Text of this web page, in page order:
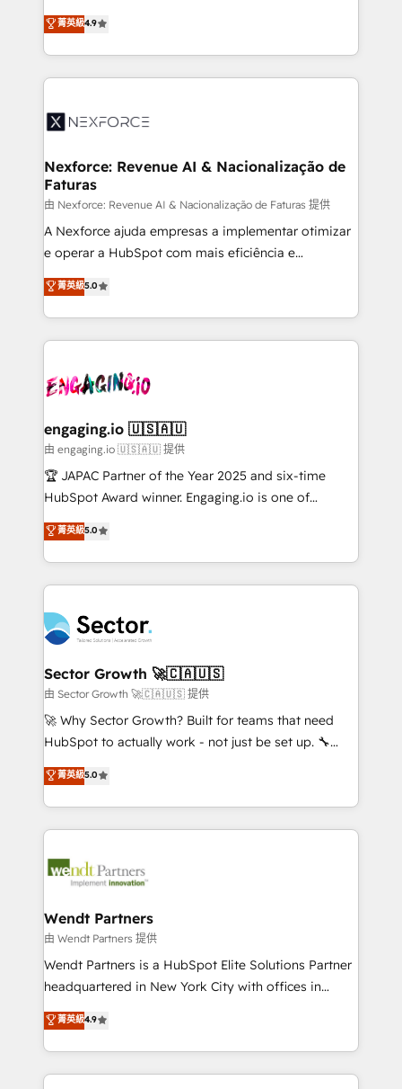
partner, we know how important user adoption is.
That's why we have developed a step-by-step
technology and people with each other. Together we
strive for optimal customer processes and
no tienen un problema de herramientas. Tienen un
problema de orden. Equipos desalineados, datos
dispersos y procesos que dependen de personas
clave — no de sistemas. Eso frena el crecimiento,
⚙️ Grows ordena los procesos comerciales, alinea
de forma que genera resultados reales desde las
primeras semanas — no meses. 🤝 No entregamos
proyectos y nos vamos. Nos quedamos como
socios estratégicos, ayudando a sostener y escalar
lo que construimos juntos. Porque crecer sin orden
Operamos en Colombia, Perú, México, Ecuador,
Chile, Panamá, Bolivia, Argentina y República
B2B. ✅ Crece con orden. Crece con Grows.
菁英級4.9
Nexforce: Revenue AI & Nacionalização de
Faturas
由 Nexforce: Revenue AI & Nacionalização de Faturas 提供
A Nexforce ajuda empresas a implementar otimizar
e operar a HubSpot com mais eficiência e
previsibilidade de receita. Combinamos Revenue
Operations (RevOps) e Inteligência Artificial para
estruturar processos integrar sistemas organizar
dados e automatizar operações. O objetivo é
operacional de receita conectando equipes
Também somos distribuidores oficiais da HubSpot
e de mais de 150 softwares globais permitindo
contratar e pagar a HubSpot em reais com nota
fiscal no Brasil e gerar economia de até 50% na
Oferecemos ainda agentes de IA especializados em
HubSpot que automatizam tarefas executam rotinas
empresas em 13 países utilizam a Nexforce. Somos
a maior parceira da HubSpot na América Latina e
líder no ranking global de sucesso do cliente da
HubSpot.
菁英級5.0
engaging.io 🇺🇸🇦🇺
由 engaging.io 🇺🇸🇦🇺 提供
🏆 JAPAC Partner of the Year 2025 and six-time
HubSpot Award winner. Engaging.io is one of
HubSpot’s most experienced Agency Partners
globally, delivering complex HubSpot
implementations for 16+ years. With 700+ projects
completed across APAC and North America, we help
migrations, custom integrations, data architecture,
automation, and portal builds. We specialise in
Salesforce, Microsoft Dynamics, and legacy CRM
migrations; custom integrations with platforms
including Ticketmaster, Ticketek, SevenRooms,
NetSuite, Snowflake, and Salesforce; HubSpot CMS
a Ticketmaster Nexus Partner, we deliver advanced
sports and events integrations in the HubSpot
include five HubSpot Academy accreditations, six
HubSpot Awards, recognition in Financial Services
菁英級5.0
Sector Growth 🚀🇨🇦🇺🇸
由 Sector Growth 🚀🇨🇦🇺🇸 提供
🚀 Why Sector Growth? Built for teams that need
HubSpot to actually work - not just be set up. 🔧
HubSpot Experts: Onboarding, migrations,
automation, and training built for adoption. ⚡ Highly
Technical Execution: ERP, EMR and Custom
Integrations; complex builds delivered in weeks, not
workflows; automation agents; process optimization
Healthcare: HIPAA implementations; secure data
workflows 💼 Financial Services: compliant
workflows; audit-ready reporting ⚖️ Legal: client
intake; pipeline and document workflows 🛒 E-
revenue automation 🏢 Real Estate: deal pipelines;
portfolio and lifecycle management 🏭
菁英級5.0
Wendt Partners
由 Wendt Partners 提供
Wendt Partners is a HubSpot Elite Solutions Partner
headquartered in New York City with offices in
Toronto, London and Melbourne. As a global
HubSpot partner, we specialize in working with
sophisticated B2B companies to implement the
HubSpot CRM platform across client organizations.
菁英級4.9